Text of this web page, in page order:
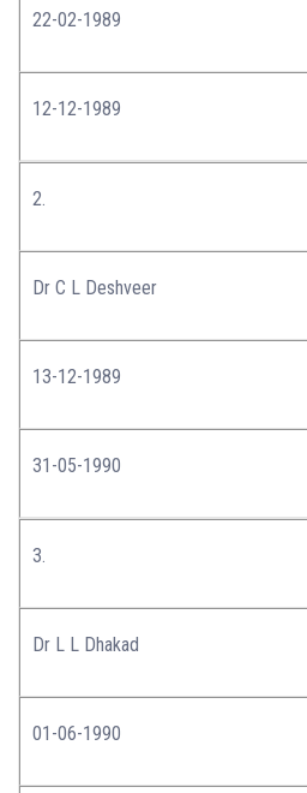
22-02-1989
12-12-1989
2.
Dr C L Deshveer
13-12-1989
31-05-1990
3.
Dr L L Dhakad
01-06-1990